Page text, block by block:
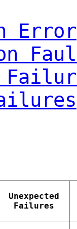
Error
Unexpected
Failures